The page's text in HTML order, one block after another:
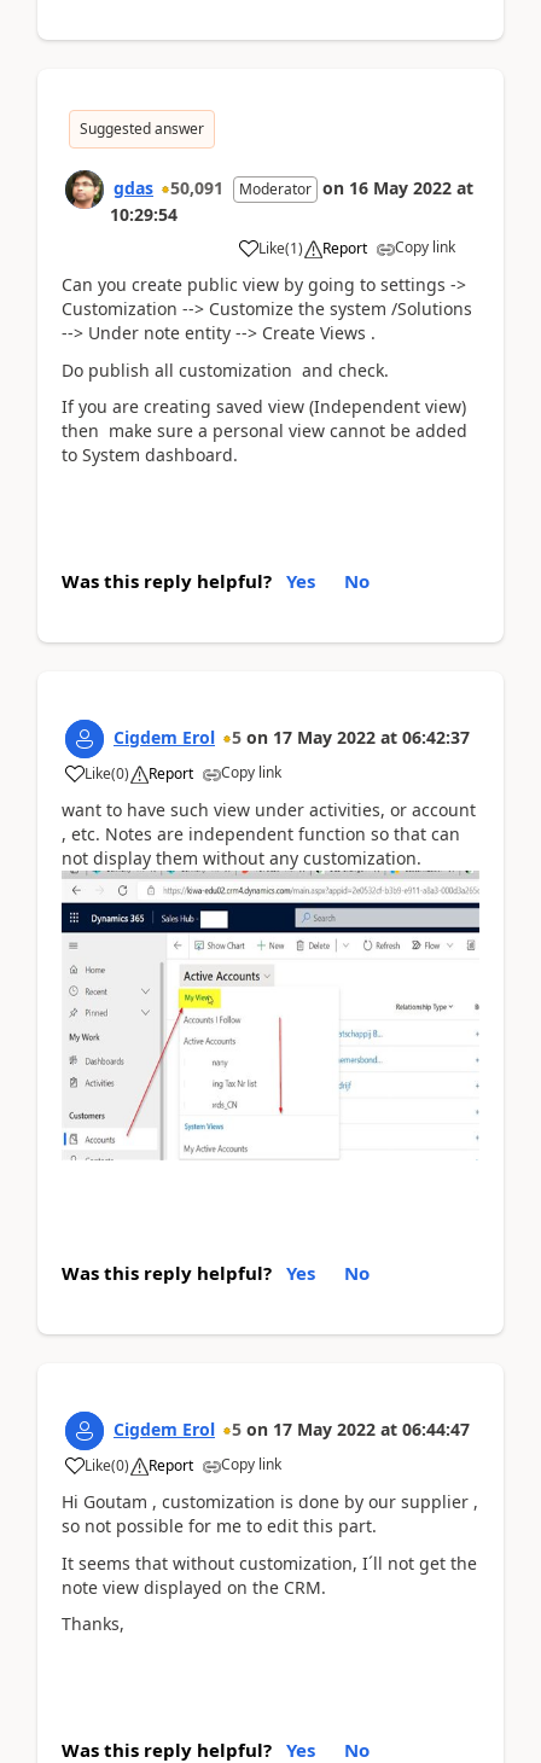
Suggested answer
gdas 50,091 Moderator on 16 May 2022 at
10:29:54
Like(1) Report Copy link
Can you create public view by going to settings ->
Customization --> Customize the system /Solutions
--> Under note entity --> Create Views .
Do publish all customization and check.
If you are creating saved view (Independent view)
then make sure a personal view cannot be added
to System dashboard.
Was this reply helpful? Yes No
Cigdem Erol 5 on 17 May 2022 at 06:42:37
Like(0) Report Copy link
want to have such view under activities, or account
, etc. Notes are independent function so that can
not display them without any customization.
Was this reply helpful? Yes No
Cigdem Erol 5 on 17 May 2022 at 06:44:47
Like(0) Report Copy link
Hi Goutam , customization is done by our supplier ,
so not possible for me to edit this part.
It seems that without customization, I´ll not get the
note view displayed on the CRM.
Thanks,
Was this reply helpful? Yes No